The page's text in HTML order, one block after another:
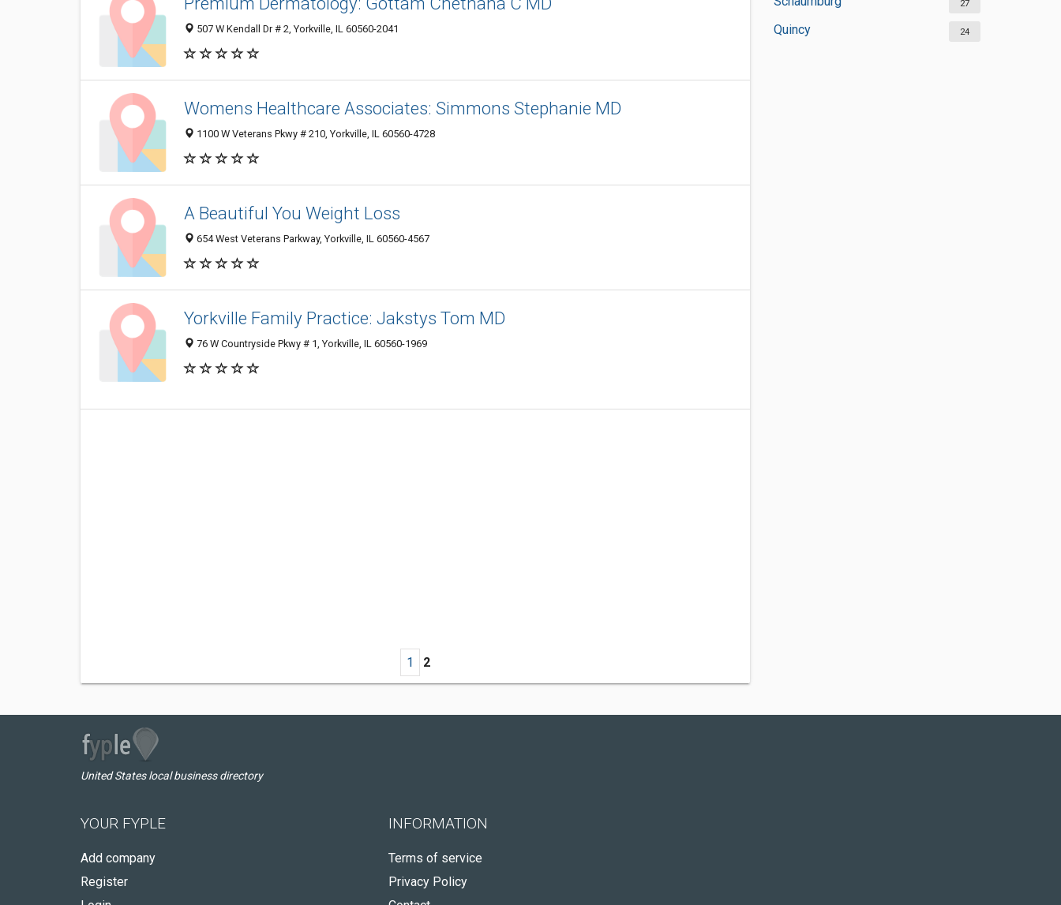
27
Quincy 24
507 W Kendall Dr # 2, Yorkville, IL 60560-2041
Womens Healthcare Associates: Simmons Stephanie MD
1100 W Veterans Pkwy # 210, Yorkville, IL 60560-4728
A Beautiful You Weight Loss
654 West Veterans Parkway, Yorkville, IL 60560-4567
Yorkville Family Practice: Jakstys Tom MD
76 W Countryside Pkwy # 1, Yorkville, IL 60560-1969
1 2
United States local business directory
YOUR FYPLE
Add company
Register
INFORMATION
Terms of service
Privacy Policy